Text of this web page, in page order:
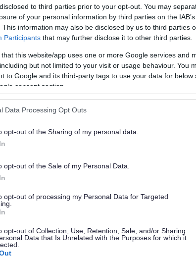
to third parties prior to your opt-out. You may
of your personal information by third parties on the
This information may also be disclosed by us to third parties
Participants that may further disclose it to other third parties.
that this website/app uses one or more Google services and
but not limited to your visit or usage behaviour. You
to Google and its third-party tags to use your data for below
consent section.
Data Processing Opt Outs
opt-out of the Sharing of my personal data.
opt-out of the Sale of my Personal Data.
opt-out of processing my Personal Data for Targeted
opt-out of Collection, Use, Retention, Sale, and/or Sharing
Data that Is Unrelated with the Purposes for which it
not send personal responses.